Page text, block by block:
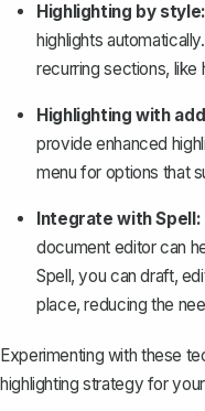
Highlighting by style:
highlights
recurring sections, like
Highlighting with
provide enhanced
menu for options that
Integrate with Spell:
document editor can
Spell, you can draft,
place, reducing the
Experimenting with these
highlighting strategy for